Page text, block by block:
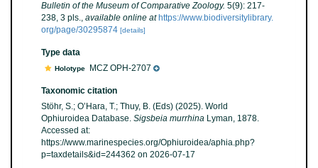
Bulletin of the Museum of Comparative Zoology. 5(9): 217-
238, 3 pls., available online at https://www.biodiversitylibrary.
org/page/30295874 [details]
Type data
Holotype MCZ OPH-2707
Taxonomic citation
Stöhr, S.; O’Hara, T.; Thuy, B. (Eds) (2025). World
Ophiuroidea Database. Sigsbeia murrhina Lyman, 1878.
Accessed at:
https://www.marinespecies.org/Ophiuroidea/aphia.php?
p=taxdetails&id=244362 on 2026-07-17